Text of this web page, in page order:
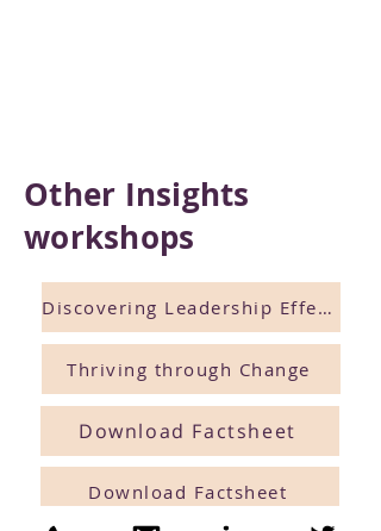
Other Insights
workshops
Discovering Leadership Effectiveness
Thriving through Change
Download Factsheet
Download Factsheet